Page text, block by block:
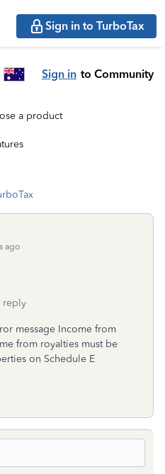
Sign in to TurboTax
Sign in to Community
a product
ago
reply
message Income from
from royalties must be
on Schedule E